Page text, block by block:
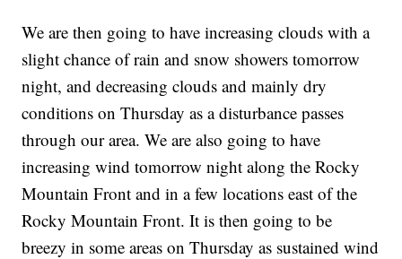
We are then going to have increasing clouds with a
slight chance of rain and snow showers tomorrow
night, and decreasing clouds and mainly dry
conditions on Thursday as a disturbance passes
through our area. We are also going to have
increasing wind tomorrow night along the Rocky
Mountain Front and in a few locations east of the
Rocky Mountain Front. It is then going to be
breezy in some areas on Thursday as sustained wind